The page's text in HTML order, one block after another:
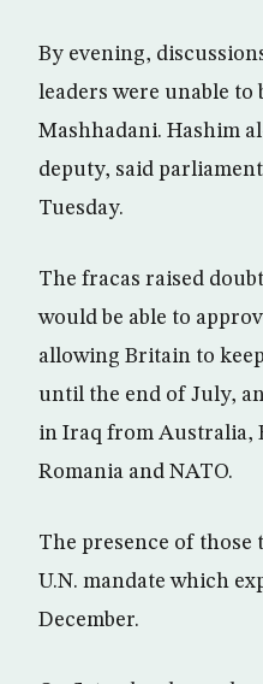
By evening,
leaders were unable to
Mashhadani. Hashim
deputy, said
Tuesday.
The fracas raised
would be able to
allowing Britain to
until the end of July,
in Iraq from Australia,
Romania and NATO.
The presence of those
U.N. mandate which
December.